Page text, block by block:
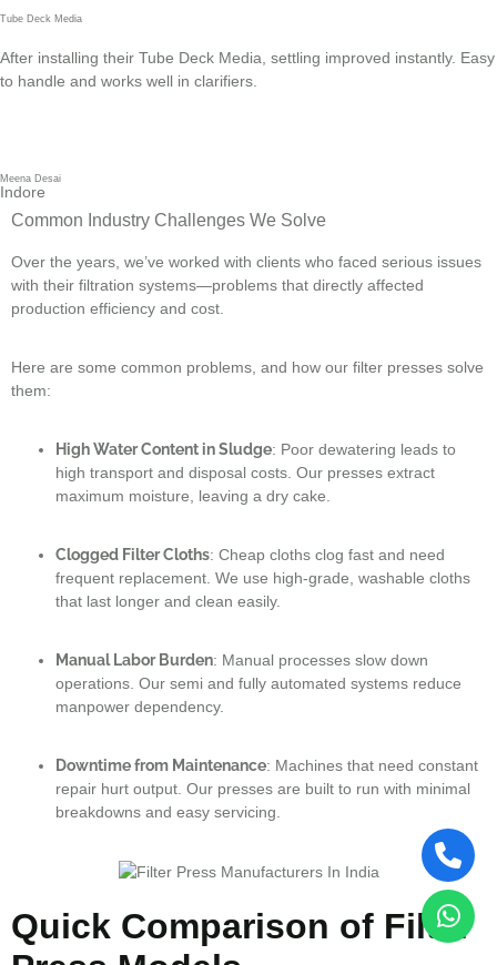
Tube Deck Media
After installing their Tube Deck Media, settling improved instantly. Easy
to handle and works well in clarifiers.
Meena Desai
Indore
Common Industry Challenges We Solve
Over the years, we’ve worked with clients who faced serious issues
with their filtration systems—problems that directly affected
production efficiency and cost.
Here are some common problems, and how our filter presses solve
them:
High Water Content in Sludge: Poor dewatering leads to
high transport and disposal costs. Our presses extract
maximum moisture, leaving a dry cake.
Clogged Filter Cloths: Cheap cloths clog fast and need
frequent replacement. We use high-grade, washable cloths
that last longer and clean easily.
Manual Labor Burden: Manual processes slow down
operations. Our semi and fully automated systems reduce
manpower dependency.
Downtime from Maintenance: Machines that need constant
repair hurt output. Our presses are built to run with minimal
breakdowns and easy servicing.
Quick Comparison of Filter